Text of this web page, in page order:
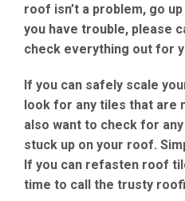
roof isn’t a problem, go
you have trouble, please
check everything out for
If you can safely scale
look for any tiles that are
also want to check for
stuck up on your roof.
If you can refasten roof
time to call the trusty